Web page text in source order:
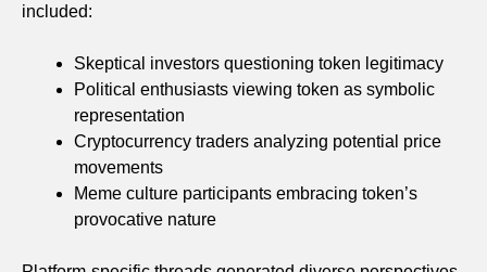
included:
Skeptical investors questioning token legitimacy
Political enthusiasts viewing token as symbolic
representation
Cryptocurrency traders analyzing potential price
movements
Meme culture participants embracing token’s
provocative nature